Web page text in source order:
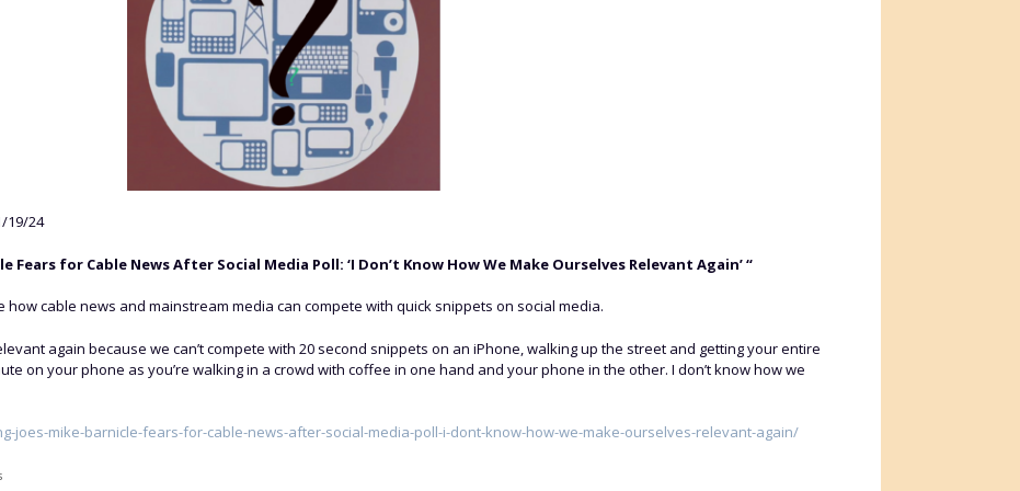
19/24
Fears for Cable News After Social Media Poll: ‘I Don’t Know How We Make Ourselves Relevant Again’ “
how cable news and mainstream media can compete with quick snippets on social media.
again because we can’t compete with 20 second snippets on an iPhone, walking up the street and getting your entire
on your phone as you’re walking in a crowd with coffee in one hand and your phone in the other. I don’t know how we
joes-mike-barnicle-fears-for-cable-news-after-social-media-poll-i-dont-know-how-we-make-ourselves-relevant-again/